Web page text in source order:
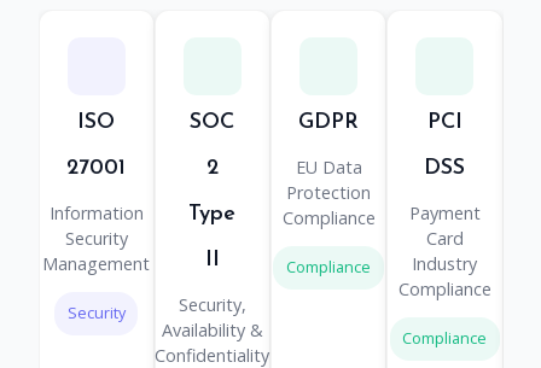
ISO
27001
Information
Security
Management
Security
SOC
2
Type
II
Security,
Availability &
Confidentiality
GDPR
EU Data
Protection
Compliance
Compliance
PCI
DSS
Payment
Card
Industry
Compliance
Compliance